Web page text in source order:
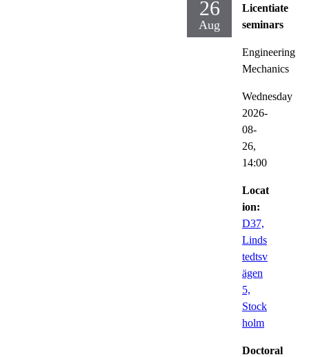
26
Aug
Licentiate
seminars
Engineering
Mechanics
Wednesday
2026-
08-
26,
14:00
Locat
ion:
D37,
Linds
tedtsv
ägen
5,
Stock
holm
Doctoral